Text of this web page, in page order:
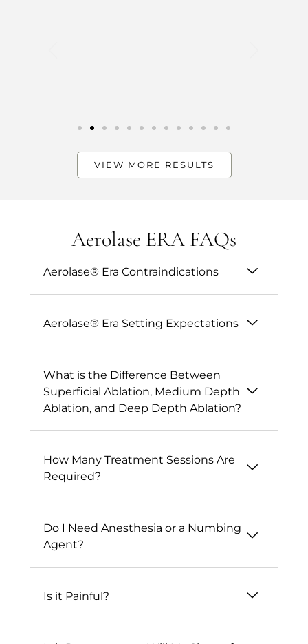
VIEW MORE RESULTS
Aerolase ERA FAQs
Aerolase® Era Contraindications
Aerolase® Era Setting Expectations
What is the Difference Between
Superficial Ablation, Medium Depth
Ablation, and Deep Depth Ablation?
How Many Treatment Sessions Are
Required?
Do I Need Anesthesia or a Numbing
Agent?
Is it Painful?